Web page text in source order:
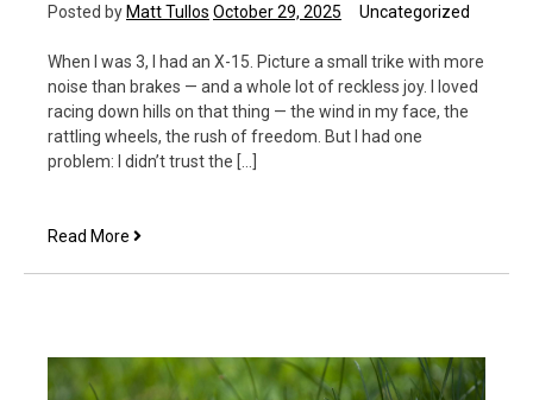
Posted by Matt Tullos October 29, 2025 Uncategorized
When I was 3, I had an X-15. Picture a small trike with more
noise than brakes — and a whole lot of reckless joy. I loved
racing down hills on that thing — the wind in my face, the
rattling wheels, the rush of freedom. But I had one
problem: I didn’t trust the […]
Read More Lessons